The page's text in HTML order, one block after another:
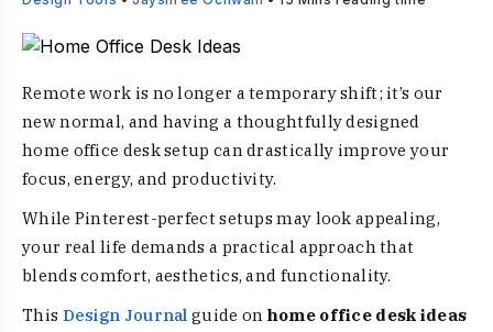
Remote work is no longer a temporary shift; it’s our
new normal, and having a thoughtfully designed
home office desk setup can drastically improve your
focus, energy, and productivity.
While Pinterest-perfect setups may look appealing,
your real life demands a practical approach that
blends comfort, aesthetics, and functionality.
This Design Journal guide on home office desk ideas